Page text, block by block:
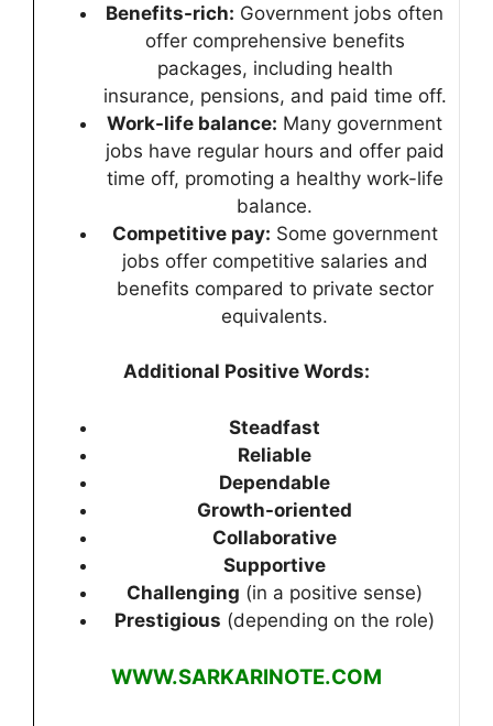
Benefits-rich: Government jobs often
offer comprehensive benefits
packages, including health
insurance, pensions, and paid time off.
Work-life balance: Many government
jobs have regular hours and offer paid
time off, promoting a healthy work-life
balance.
Competitive pay: Some government
jobs offer competitive salaries and
benefits compared to private sector
equivalents.
Additional Positive Words:
Steadfast
Reliable
Dependable
Growth-oriented
Collaborative
Supportive
Challenging (in a positive sense)
Prestigious (depending on the role)
WWW.SARKARINOTE.COM